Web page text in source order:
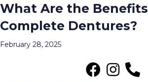
Archive for February 2025
What Are the
Complete Dentures?
February 28, 2025